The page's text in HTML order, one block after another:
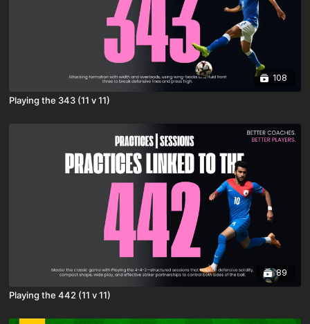
108
Playing the 343 (11 v 11)
89
Playing the 442 (11 v 11)